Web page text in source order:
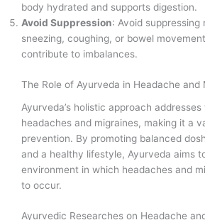
body hydrated and supports digestion.
Avoid Suppression: Avoid suppressing
sneezing, coughing, or bowel
contribute to imbalances.
The Role of Ayurveda in Headache and
Ayurveda’s holistic approach
headaches and migraines, making it a
prevention. By promoting balanced
and a healthy lifestyle, Ayurveda aims
environment in which headaches and
to occur.
Ayurvedic Researches on Headache